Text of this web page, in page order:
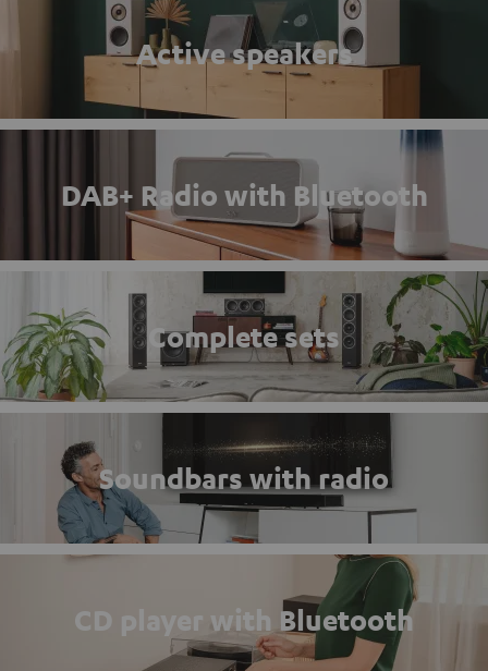
Active speakers
DAB+ Radio with Bluetooth
Complete sets
Soundbars with radio
CD player with Bluetooth